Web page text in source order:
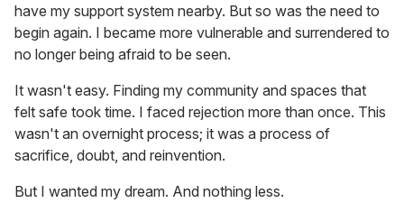
have my support system nearby. But so was the need to
begin again. I became more vulnerable and surrendered to
no longer being afraid to be seen.
It wasn't easy. Finding my community and spaces that
felt safe took time. I faced rejection more than once. This
wasn't an overnight process; it was a process of
sacrifice, doubt, and reinvention.
But I wanted my dream. And nothing less.